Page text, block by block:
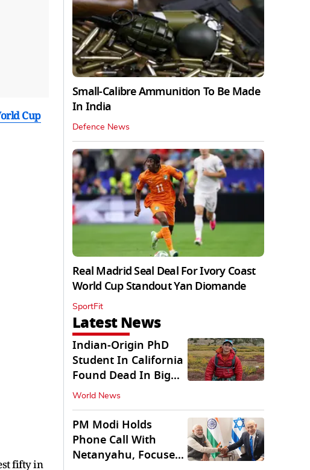
Cup
fifty in
Small-Calibre Ammunition To Be Made
In India
Defence News
Real Madrid Seal Deal For Ivory Coast
World Cup Standout Yan Diomande
SportFit
Latest News
Indian-Origin PhD
Student In California
Found Dead In Big
Pine Lakes
World News
PM Modi Holds
Phone Call With
Netanyahu, Focuses